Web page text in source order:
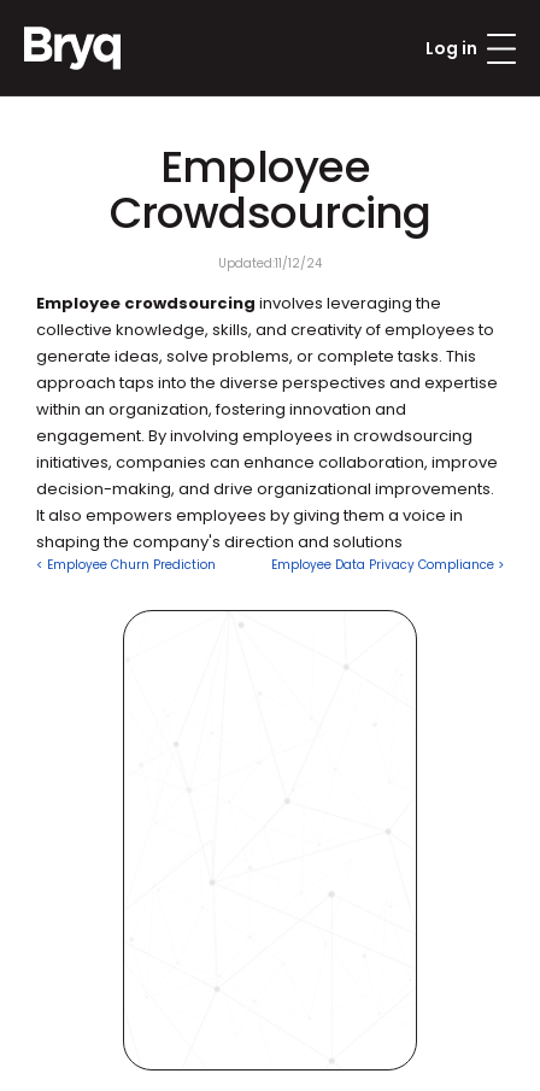
Log in
Employee
Crowdsourcing
Updated:11/12/24
Employee crowdsourcing involves leveraging the
collective knowledge, skills, and creativity of employees to
generate ideas, solve problems, or complete tasks. This
approach taps into the diverse perspectives and expertise
within an organization, fostering innovation and
engagement. By involving employees in crowdsourcing
initiatives, companies can enhance collaboration, improve
decision-making, and drive organizational improvements.
It also empowers employees by giving them a voice in
shaping the company's direction and solutions
< Employee Churn Prediction Employee Data Privacy Compliance >
Revolutionize Your Hiring
Precision
Request a demo today and